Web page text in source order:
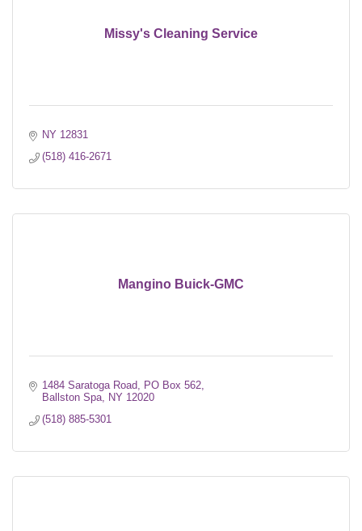
Missy's Cleaning Service
NY 12831
(518) 416-2671
Mangino Buick-GMC
1484 Saratoga Road PO Box 562
Ballston Spa NY 12020
(518) 885-5301